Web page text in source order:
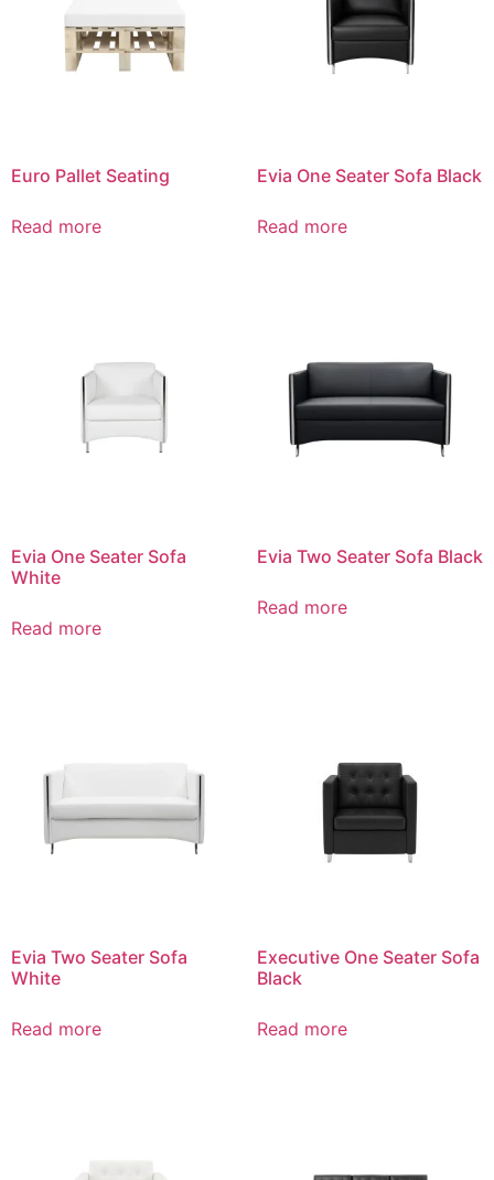
Euro Pallet Seating
Read more
Evia One Seater Sofa Black
Read more
Evia One Seater Sofa
White
Read more
Evia Two Seater Sofa Black
Read more
Evia Two Seater Sofa
White
Read more
Executive One Seater Sofa
Black
Read more